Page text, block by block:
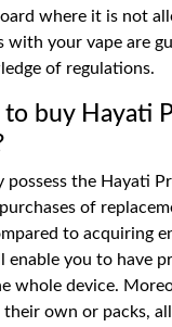
where it is not
with your vape are
of regulations.
to buy Hayati
possess the Hayati
of
to acquiring
enable you to have
whole device.
their own or packs,